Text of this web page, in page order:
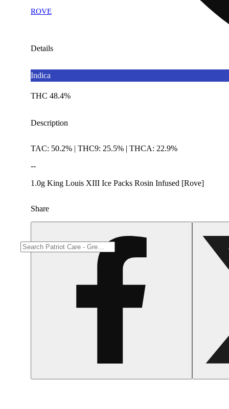
ROVE
Details
Indica
THC 48.4%
Description
TAC: 50.2% | THC9: 25.5% | THCA: 22.9%
--
1.0g King Louis XIII Ice Packs Rosin Infused [Rove]
Share